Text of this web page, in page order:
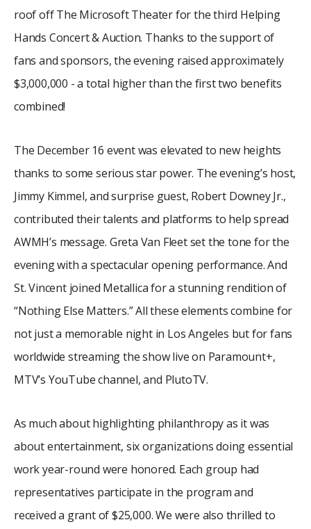
roof off The Microsoft Theater for the third Helping
Hands Concert & Auction. Thanks to the support of
fans and sponsors, the evening raised approximately
$3,000,000 - a total higher than the first two benefits
combined!
The December 16 event was elevated to new heights
thanks to some serious star power. The evening’s host,
Jimmy Kimmel, and surprise guest, Robert Downey Jr.,
contributed their talents and platforms to help spread
AWMH’s message. Greta Van Fleet set the tone for the
evening with a spectacular opening performance. And
St. Vincent joined Metallica for a stunning rendition of
“Nothing Else Matters.” All these elements combine for
not just a memorable night in Los Angeles but for fans
worldwide streaming the show live on Paramount+,
MTV’s YouTube channel, and PlutoTV.
As much about highlighting philanthropy as it was
about entertainment, six organizations doing essential
work year-round were honored. Each group had
representatives participate in the program and
received a grant of $25,000. We were also thrilled to